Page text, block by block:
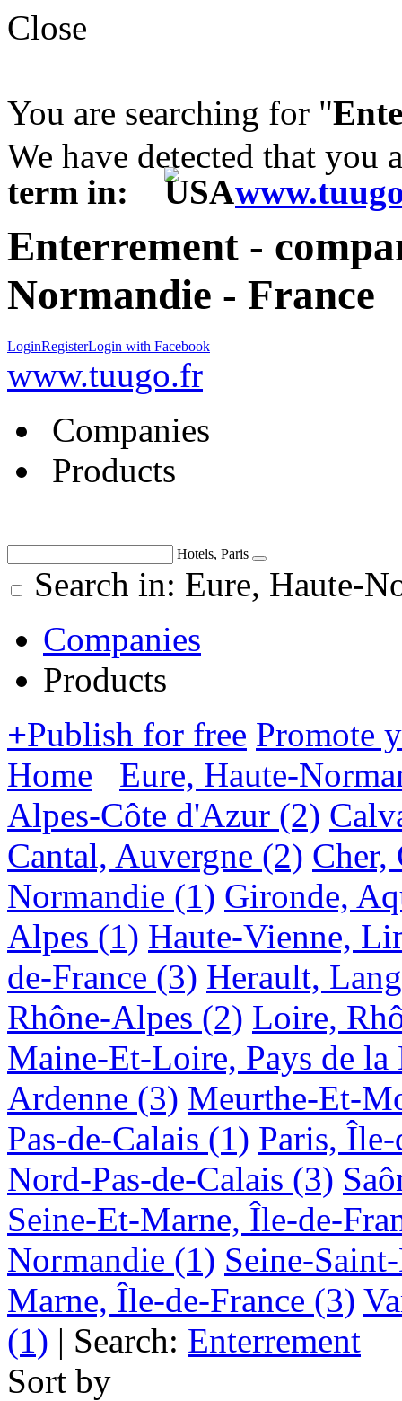
Close
You are searching for "
We have detected that you
term in:
Enterrement -
Normandie - France
LoginRegisterLogin with Facebook
www.tuugo.fr
Companies
Products
Hotels, Paris
Search in: Eure, Haute-
Companies
Products
+Publish for free Promote
Home
Eure, Haute-
Alpes-Côte d'Azur (2)
Cantal, Auvergne (2) Cher,
Normandie (1) Gironde,
Alpes (1) Haute-Vienne,
de-France (3) Herault,
Rhône-Alpes (2) Loire,
Maine-Et-Loire, Pays de la
Ardenne (3) Meurthe-Et-
Pas-de-Calais (1) Paris, Île-
Nord-Pas-de-Calais (3)
Seine-Et-Marne, Île-de-
Normandie (1) Seine-
Marne, Île-de-France (3)
(1) | Search: Enterrement
Sort by